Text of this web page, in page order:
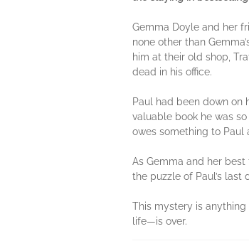
Gemma Doyle and her
none other than
him at their old shop,
dead in his office.
Paul had been down on
valuable book he was
owes something to Paul
As Gemma and her
the puzzle of Paul’s
This mystery is
life—is over.